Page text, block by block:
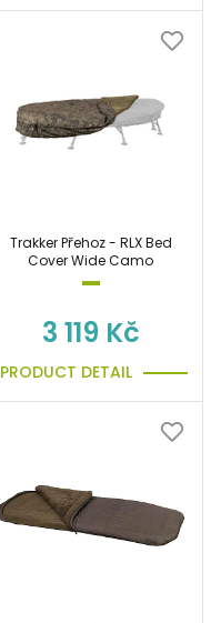
Trakker Přehoz - RLX Bed
Cover Wide Camo
3 119 Kč
PRODUCT DETAIL